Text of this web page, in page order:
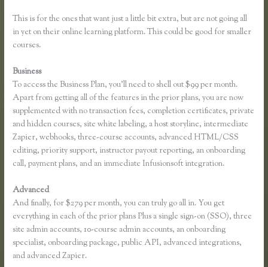
This is for the ones that want just a little bit extra, but are not going all
in yet on their online learning platform. This could be good for smaller
courses.
Business
To access the Business Plan, you’ll need to shell out $99 per month.
Apart from getting all of the features in the prior plans, you are now
supplemented with no transaction fees, completion certificates, private
and hidden courses, site white labeling, a host storyline, intermediate
Zapier, webhooks, three-course accounts, advanced HTML/CSS
editing, priority support, instructor payout reporting, an onboarding
call, payment plans, and an immediate Infusionsoft integration.
Advanced
And finally, for $279 per month, you can truly go all in. You get
everything in each of the prior plans Plus a single sign-on (SSO), three
site admin accounts, 10-course admin accounts, an onboarding
specialist, onboarding package, public API, advanced integrations,
and advanced Zapier.